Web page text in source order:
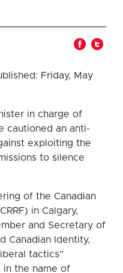
Friday, May
in charge of
cautioned an anti-
exploiting the
to silence
of the Canadian
in Calgary,
and Secretary of
Canadian Identity,
tactics”
in the name of